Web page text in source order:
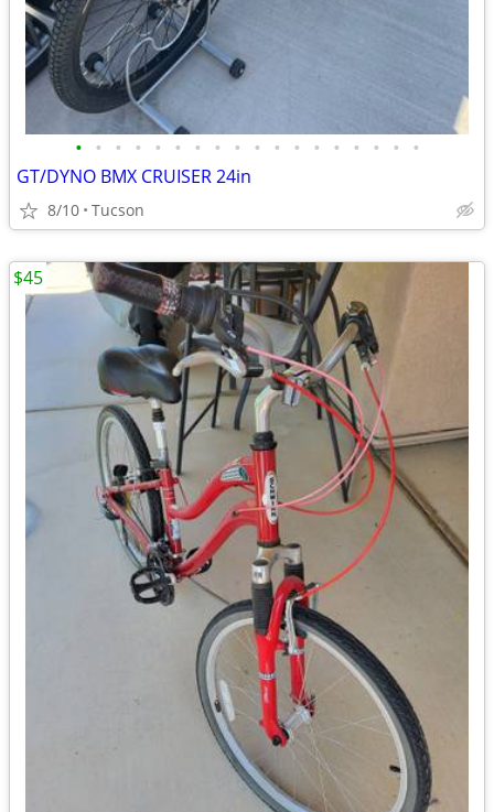
• • • • • • • • • • • • • • • • • •
GT/DYNO BMX CRUISER 24in
8/10 Tucson
$45